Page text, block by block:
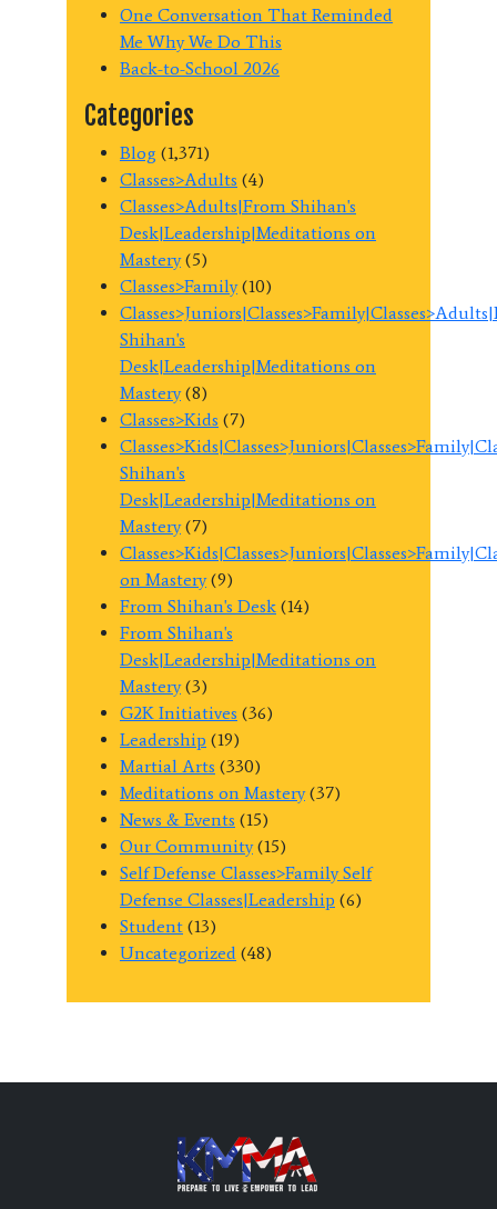
One Conversation That Reminded
Me Why We Do This
Back-to-School 2026
Categories
Blog (1,371)
Classes>Adults (4)
Classes>Adults|From Shihan's
Desk|Leadership|Meditations on
Mastery(5)
Classes>Family(10)
Shihan's
Desk|Leadership|Meditations on
Mastery(8)
Classes>Kids (7)
Shihan's
Desk|Leadership|Meditations on
Mastery(7)
on Mastery(9)
From Shihan's Desk (14)
From Shihan's
Desk|Leadership|Meditations on
Mastery(3)
G2K Initiatives (36)
Leadership (19)
Martial Arts (330)
Meditations on Mastery(37)
News & Events (15)
Our Community(15)
Self Defense Classes>Family Self
Defense Classes|Leadership (6)
Student (13)
Uncategorized (48)